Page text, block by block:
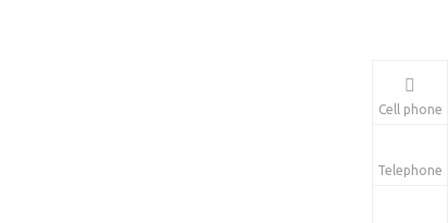
Cell phone
Telephone